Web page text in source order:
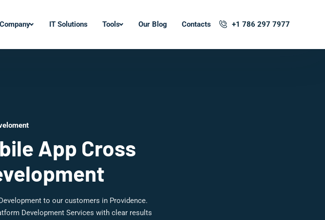
Company IT Solutions Tools Our Blog Contacts +1 786 297 7977
App Cross
to our customers in Providence.
Development Services with clear results